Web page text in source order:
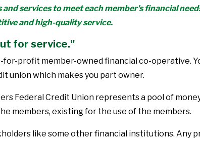
services to meet each member's financial
and high-quality service.
for service."
for-profit member-owned financial co-operative.
union which makes you part owner.
Federal Credit Union represents a pool of
members, existing for the use of the members.
like some other financial institutions. Any